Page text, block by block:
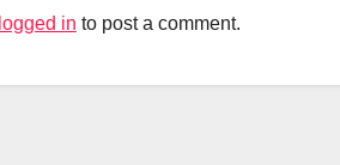
logged in to post a comment.